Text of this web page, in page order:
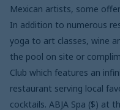
Mexican artists, some
In addition to numerous
yoga to art classes, wine
the pool on site or
Club which features an
restaurant serving local
cocktails. ABJA Spa ($) at